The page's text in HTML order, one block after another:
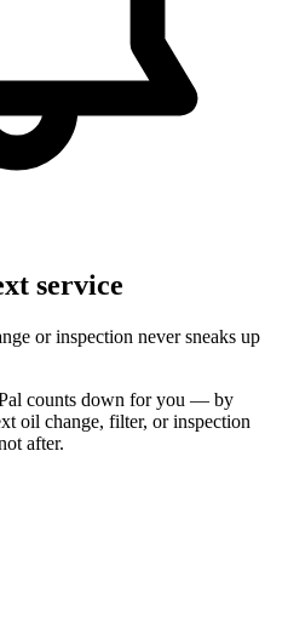
service
or inspection never sneaks up
counts down for you — by
oil change, filter, or inspection
after.